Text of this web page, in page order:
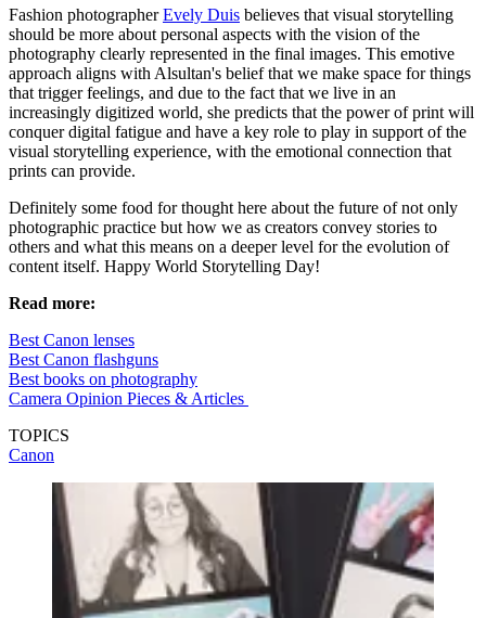
Fashion photographerEvely Duis believes that visual storytelling
should be more about personal aspects with the vision of the
photography clearly represented in the final images. This emotive
approach aligns with Alsultan's belief that we make space for things
that trigger feelings, and due to the fact that we live in an
increasingly digitized world, she predicts that the power of print will
conquer digital fatigue and have a key role to play in support of the
visual storytelling experience, with the emotional connection that
prints can provide.
Definitely some food for thought here about the future of not only
photographic practice but how we as creators convey stories to
others and what this means on a deeper level for the evolution of
content itself. Happy World Storytelling Day!
Read more:
Best Canon lenses
Best Canon flashguns
Best books on photography
Camera Opinion Pieces & Articles
TOPICS
Canon